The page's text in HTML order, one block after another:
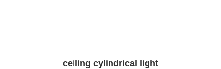
ceiling cylindrical light